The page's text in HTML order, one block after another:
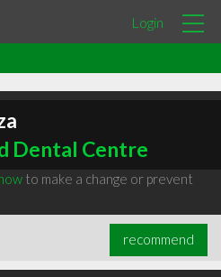
Login
Dental Centre
to make a change or prevent
recommend